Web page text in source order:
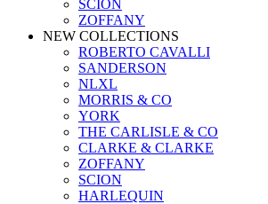
SCION
ZOFFANY
NEW COLLECTIONS
ROBERTO CAVALLI
SANDERSON
NLXL
MORRIS & CO
YORK
THE CARLISLE & CO
CLARKE & CLARKE
ZOFFANY
SCION
HARLEQUIN